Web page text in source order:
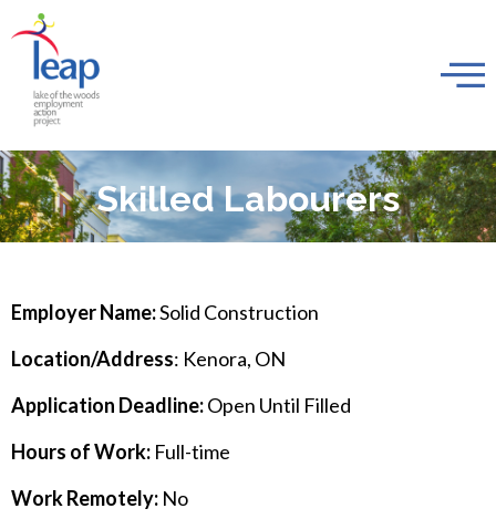
Skilled Labourers
Employer Name:Solid Construction
Location/Address: Kenora, ON
Application Deadline:Open Until Filled
Hours of Work: Full-time
Work Remotely: No